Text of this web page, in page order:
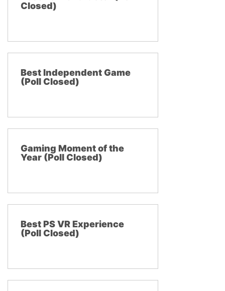
Closed)
Best Independent Game
(Poll Closed)
Gaming Moment of the
Year (Poll Closed)
Best PS VR Experience
(Poll Closed)